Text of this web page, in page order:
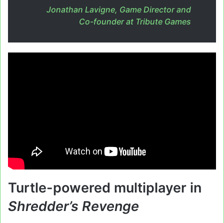
Jonathan Lavigne, Game Director and
Co-founder at Tribute Games
Turtle-powered multiplayer in
Shredder’s Revenge